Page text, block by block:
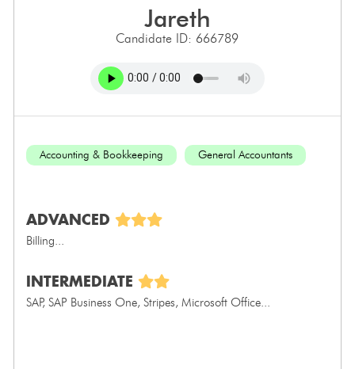
jareth
Candidate ID: 666789
Accounting & Bookkeeping General Accountants
ADVANCED
Billing...
INTERMEDIATE
SAP, SAP Business One, Stripes, Microsoft Office...